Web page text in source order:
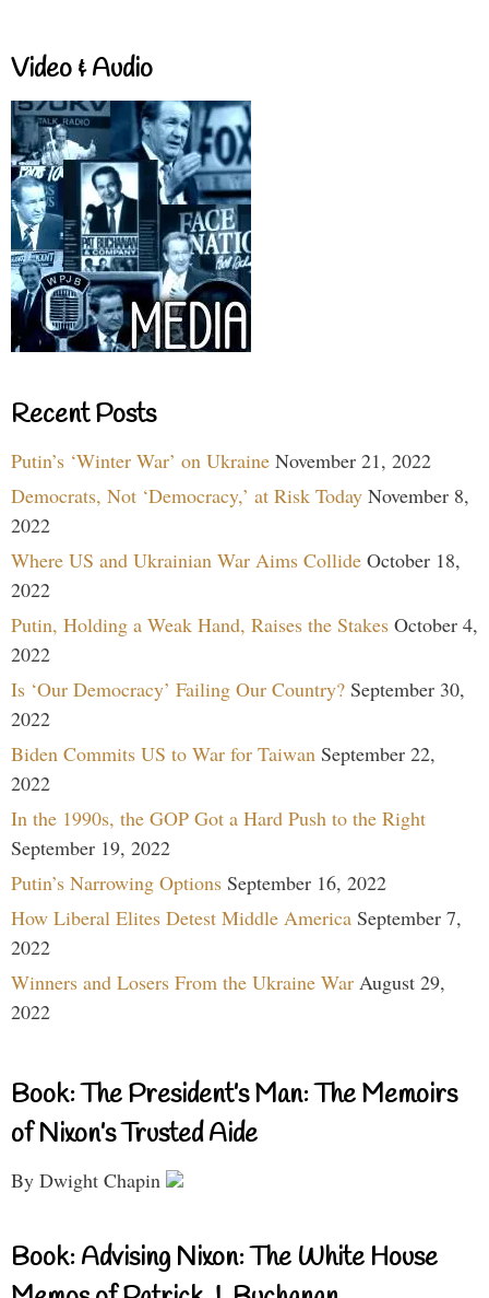
Video & Audio
Recent Posts
Putin’s ‘Winter War’ on Ukraine November 21, 2022
Democrats, Not ‘Democracy,’ at Risk Today November 8,
2022
Where US and Ukrainian War Aims Collide October 18,
2022
Putin, Holding a Weak Hand, Raises the Stakes October 4,
2022
Is ‘Our Democracy’ Failing Our Country? September 30,
2022
Biden Commits US to War for Taiwan September 22,
2022
In the 1990s, the GOP Got a Hard Push to the Right
September 19, 2022
Putin’s Narrowing Options September 16, 2022
How Liberal Elites Detest Middle America September 7,
2022
Winners and Losers From the Ukraine War August 29,
2022
Book: The President’s Man: The Memoirs
of Nixon’s Trusted Aide
By Dwight Chapin
Book: Advising Nixon: The White House